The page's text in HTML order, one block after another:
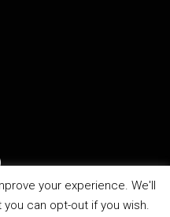
your experience. We'll
can opt-out if you wish.